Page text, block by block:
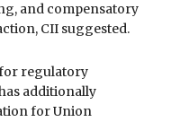
and compensatory
CII suggested.
regulatory
additionally
for Union